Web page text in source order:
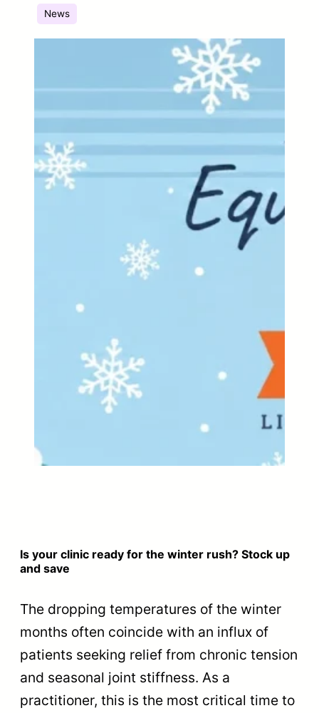
News
Is your clinic ready for the winter rush? Stock up
and save
The dropping temperatures of the winter
months often coincide with an influx of
patients seeking relief from chronic tension
and seasonal joint stiffness. As a
practitioner, this is the most critical time to